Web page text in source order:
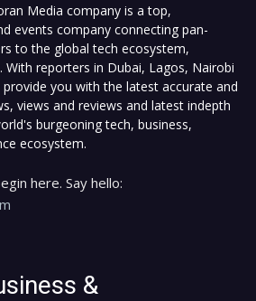
Media company is a top,
events company connecting pan-
to the global tech ecosystem,
With reporters in Dubai, Lagos, Nairobi
provide you with the latest accurate and
views and reviews and latest indepth
burgeoning tech, business,
ecosystem.
here. Say hello:
&